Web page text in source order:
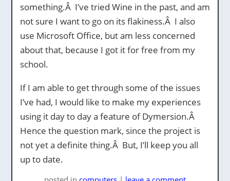
something.Â I’ve tried Wine in the past, and am
not sure I want to go on its flakiness.Â I also
use Microsoft Office, but am less concerned
about that, because I got it for free from my
school.
If I am able to get through some of the issues
I’ve had, I would like to make my experiences
using it day to day a feature of Dymersion.Â
Hence the question mark, since the project is
not yet a definite thing.Â But, I’ll keep you all
up to date.